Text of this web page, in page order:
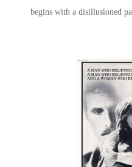
begins with a disillusioned